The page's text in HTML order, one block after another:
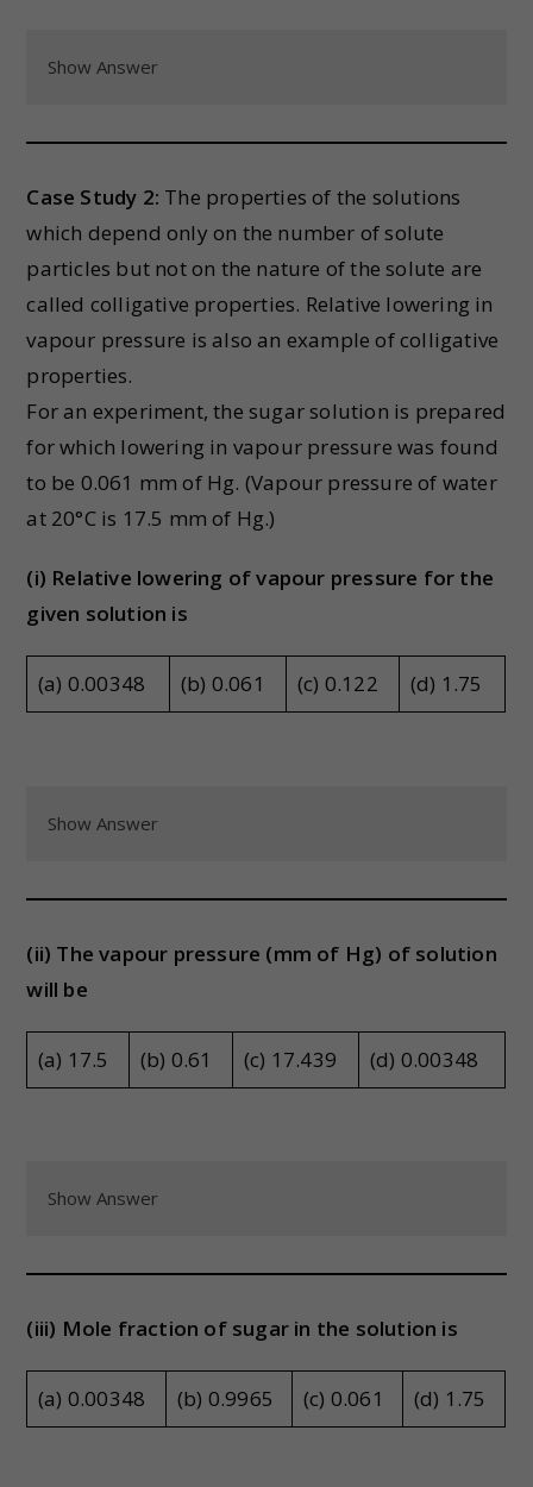
Show Answer
Case Study 2: The properties of the solutions
which depend only on the number of solute
particles but not on the nature of the solute are
called colligative properties. Relative lowering in
vapour pressure is also an example of colligative
properties.
For an experiment, the sugar solution is prepared
for which lowering in vapour pressure was found
to be 0.061 mm of Hg. (Vapour pressure of water
at 20°C is 17.5 mm of Hg.)
(i) Relative lowering of vapour pressure for the
given solution is
(a) 0.00348 (b) 0.061 (c) 0.122 (d) 1.75
Show Answer
(ii) The vapour pressure (mm of Hg) of solution
will be
(a) 17.5 (b) 0.61 (c) 17.439 (d) 0.00348
Show Answer
(iii) Mole fraction of sugar in the solution is
(a) 0.00348 (b) 0.9965 (c) 0.061 (d) 1.75